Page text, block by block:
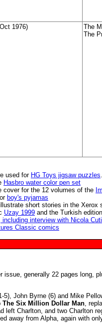
1976)
The
The
used for HG Toys jigsaw puzzles
Hasbro water color pen set
cover for the 12 volumes of the
boy's pyjamas
short stories in the Xerox
Uzay 1999 and the Turkish
interview with Nicola
Classic comics
issue, generally 22 pages long,
5), John Byrne (6) and Mike
The Six Million Dollar Man,
left Charlton, and two Charlton
away from Alpha, again with